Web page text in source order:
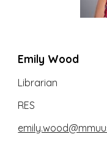
Emily Wood
Librarian
RES